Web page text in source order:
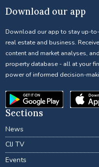
Download our app
Download our app to stay up-
real estate and business.
content and market analyses,
property database - all at your
power of informed decision-
Sections
News
CIJ TV
Events